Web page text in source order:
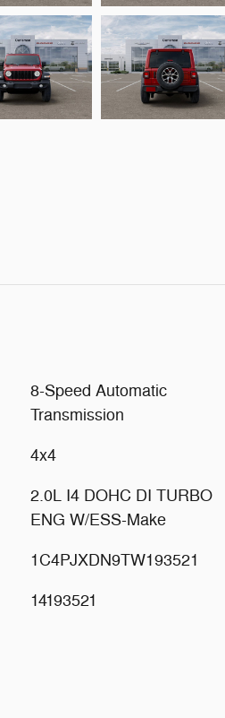
8-Speed Automatic
Transmission
4x4
2.0L I4 DOHC DI TURBO
ENG W/ESS-Make
1C4PJXDN9TW193521
14193521